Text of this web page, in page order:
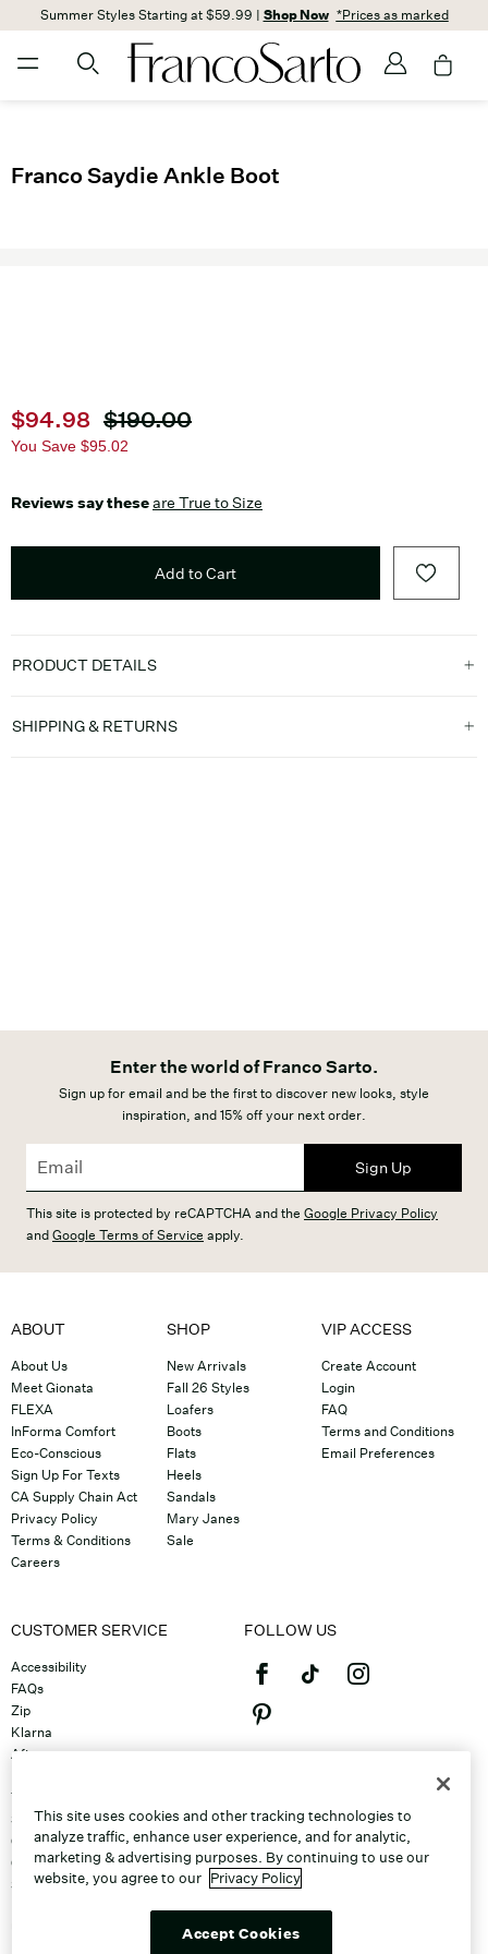
Summer Styles Starting at $59.99 | Shop Now *Prices as marked
Franco Saydie Ankle Boot
Current price
$94.98 Original price
$190.00
You Save $95.02
Reviews say theseare True to Size
Add to Cart
PRODUCT DETAILS
SHIPPING & RETURNS
Enter the world of Franco Sarto.
Sign up for email and be the first to discover new looks, style
inspiration, and 15% off your next order.
Sign Up
This site is protected by reCAPTCHA and the Google Privacy Policy
andGoogle Terms of Service apply.
ABOUT
About Us
Meet Gionata
FLEXA
InForma Comfort
Eco-Conscious
Sign Up For Texts
CA Supply Chain Act
Privacy Policy
Terms & Conditions
Careers
SHOP
New Arrivals
Fall 26 Styles
Loafers
Boots
Flats
Heels
Sandals
Mary Janes
Sale
VIP ACCESS
Create Account
Login
FAQ
Terms and Conditions
Email Preferences
CUSTOMER SERVICE
Accessibility
FAQs
Zip
Klarna
Afterpay
Track Order
Shipping
Contact Us
Gift Cards
Sitemap
FOLLOW US
This site uses cookies and other tracking technologies to
analyze traffic, enhance user experience, and for analytic,
marketing & advertising purposes. By continuing to use our
website, you agree to our Privacy Policy
Accept Cookies